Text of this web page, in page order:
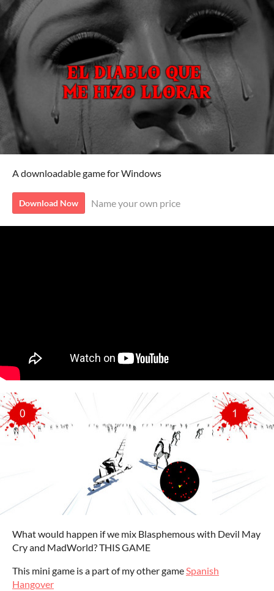
A downloadable game for Windows
Download Now Name your own price
What would happen if we mix Blasphemous with Devil May
Cry and MadWorld? THIS GAME
This mini game is a part of my other gameSpanish
Hangover